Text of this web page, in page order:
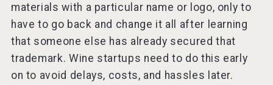
materials with a particular name or logo, only to
have to go back and change it all after learning
that someone else has already secured that
trademark. Wine startups need to do this early
on to avoid delays, costs, and hassles later.